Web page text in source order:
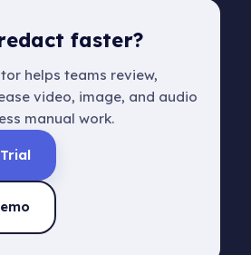
faster?
helps teams review,
video, image, and audio
manual work.